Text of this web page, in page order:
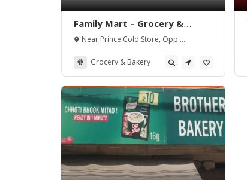
Family Mart – Grocery &
Bakery
Near Prince Cold Store, Opp.
Amritsar.
Grocery & Bakery